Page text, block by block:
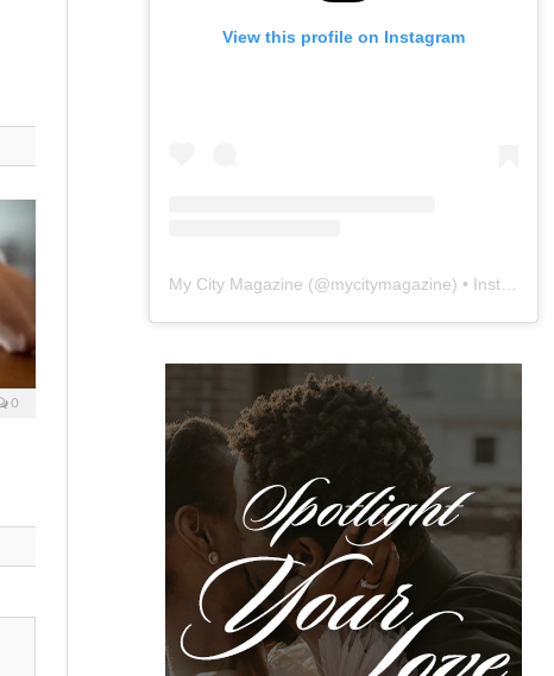
0
View this profile on Instagram
My City Magazine (@mycitymagazine) • Instagram photos and videos